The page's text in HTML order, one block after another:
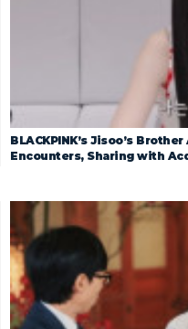
BLACKPINK’s Jisoo’s
Encounters, Sharing with